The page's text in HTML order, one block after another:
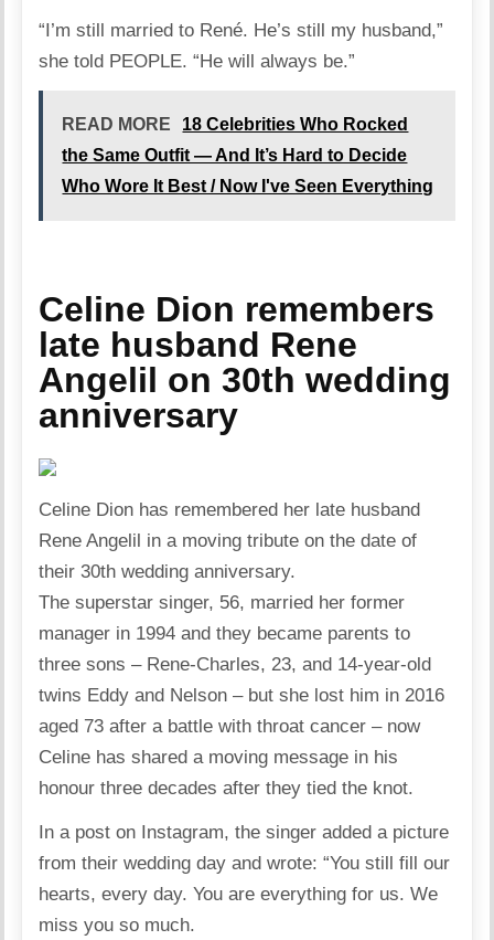
“I’m still married to René. He’s still my husband,”
she told PEOPLE. “He will always be.”
READ MORE
18 Celebrities Who Rocked
the Same Outfit — And It’s Hard to Decide
Who Wore It Best / Now I've Seen Everything
Celine Dion remembers
late husband Rene
Angelil on 30th wedding
anniversary
Celine Dion has remembered her late husband
Rene Angelil in a moving tribute on the date of
their 30th wedding anniversary.
The superstar singer, 56, married her former
manager in 1994 and they became parents to
three sons – Rene-Charles, 23, and 14-year-old
twins Eddy and Nelson – but she lost him in 2016
aged 73 after a battle with throat cancer – now
Celine has shared a moving message in his
honour three decades after they tied the knot.
In a post on Instagram, the singer added a picture
from their wedding day and wrote: “You still fill our
hearts, every day. You are everything for us. We
miss you so much.